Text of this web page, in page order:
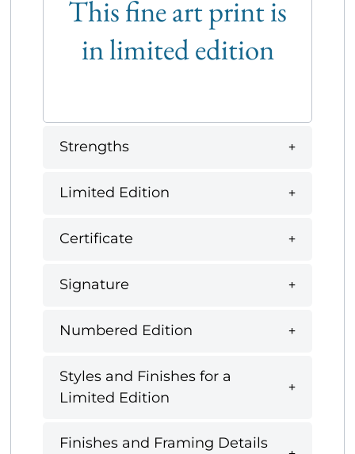
This fine art print is
in limited edition
Strengths
Limited Edition
Certificate
Signature
Numbered Edition
Styles and Finishes for a
Limited Edition
Finishes and Framing Details